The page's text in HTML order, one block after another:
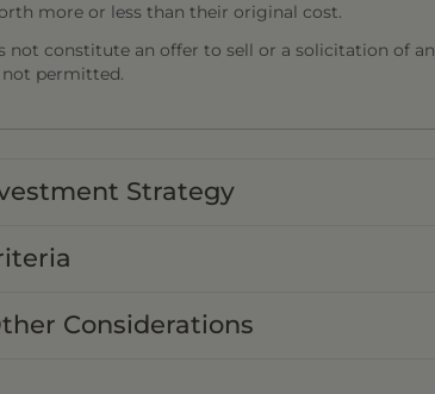
more or less than their original cost.
not constitute an offer to sell or a solicitation of
permitted.
Strategy
Considerations